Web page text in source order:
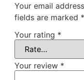
Your email
fields are marked *
Your rating *
Your review *